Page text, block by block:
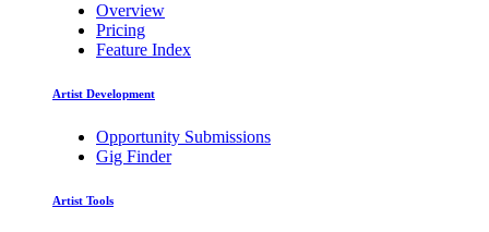
Overview
Pricing
Feature Index
Artist Development
Opportunity Submissions
Gig Finder
Artist Tools